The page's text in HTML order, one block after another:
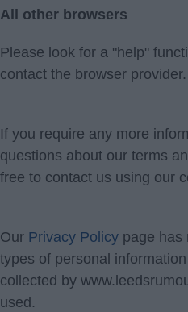
All other browsers
Please look for a "help"
contact the browser provider.
If you require any more
questions about our terms
free to contact us using our
Our Privacy Policy page has
types of personal
collected by
used.